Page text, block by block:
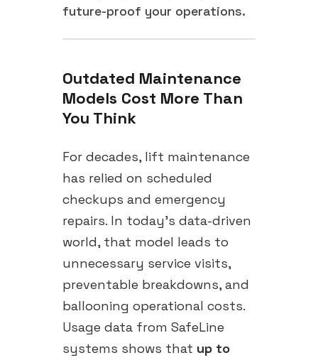
future-proof your operations.
Outdated Maintenance
Models Cost More Than
You Think
For decades, lift maintenance
has relied on scheduled
checkups and emergency
repairs. In today's data-driven
world, that model leads to
unnecessary service visits,
preventable breakdowns, and
ballooning operational costs.
Usage data from SafeLine
systems shows that up to